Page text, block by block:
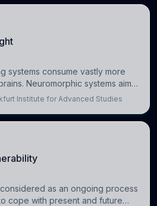
systems consume vastly more
Neuromorphic systems aim
by mimicking the brain’s
Institute for Advanced Studies
as an ongoing process
cope with present and future